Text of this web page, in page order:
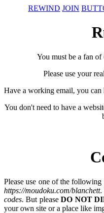
REWIND JOIN
You must be a fan of
Please use your
Have a working email, you
You don't need to have a
Please use one of the
https://moudoku.com/blanchett.
codes. But pleaseDO NOT
your own site or a place like